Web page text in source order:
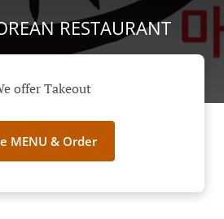
RESTAURANT
offer Takeout
MENU & Order